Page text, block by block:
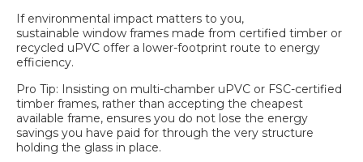
If environmental impact matters to you,
sustainable window frames made from certified timber or
recycled uPVC offer a lower-footprint route to energy
efficiency.
Pro Tip: Insisting on multi-chamber uPVC or FSC-certified
timber frames, rather than accepting the cheapest
available frame, ensures you do not lose the energy
savings you have paid for through the very structure
holding the glass in place.